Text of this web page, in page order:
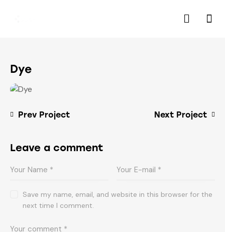
Dye
Prev Project Next Project
Leave a comment
Save my name, email, and website in this browser for the
next time I comment.